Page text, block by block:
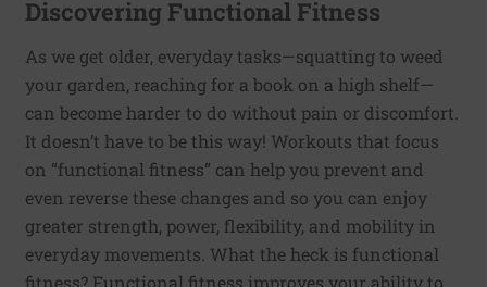
Discovering Functional Fitness
As we get older, everyday tasks—squatting to weed
your garden, reaching for a book on a high shelf—
can become harder to do without pain or discomfort.
It doesn’t have to be this way! Workouts that focus
on “functional fitness” can help you prevent and
even reverse these changes and so you can enjoy
greater strength, power, flexibility, and mobility in
everyday movements. What the heck is functional
fitness? Functional fitness improves your ability to